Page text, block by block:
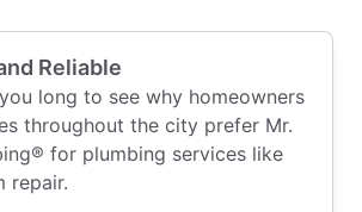
Reliable
long to see why homeowners
throughout the city prefer Mr.
for plumbing services like
repair.